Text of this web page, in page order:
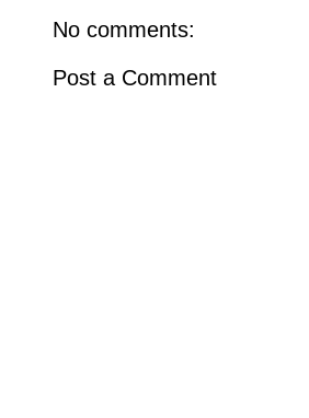
No comments:
Post a Comment